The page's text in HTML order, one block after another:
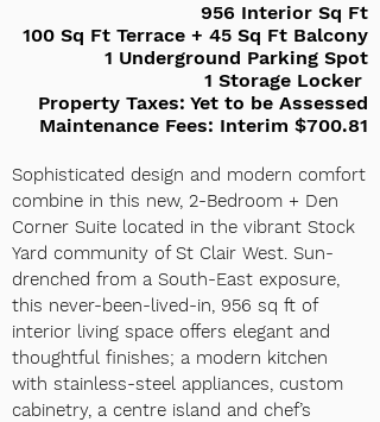
956 Interior Sq Ft
100 Sq Ft Terrace + 45 Sq Ft Balcony
1 Underground Parking Spot
1 Storage Locker
Property Taxes: Yet to be Assessed
Maintenance Fees: Interim $700.81
Sophisticated design and modern comfort
combine in this new, 2-Bedroom + Den
Corner Suite located in the vibrant Stock
Yard community of St Clair West. Sun-
drenched from a South-East exposure,
this never-been-lived-in, 956 sq ft of
interior living space offers elegant and
thoughtful finishes; a modern kitchen
with stainless-steel appliances, custom
cabinetry, a centre island and chef’s